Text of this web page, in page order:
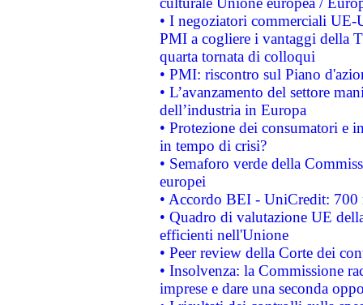
• I negoziatori commerciali UE-
PMI a cogliere i vantaggi della
quarta tornata di colloqui
• PMI: riscontro sul Piano
• L’avanzamento del settore
dell’industria in Europa
• Protezione dei consumatori e
in tempo di crisi?
• Semaforo verde della
europei
• Accordo BEI - UniCredit:
• Quadro di valutazione UE
efficienti nell'Unione
• Peer review della Corte dei
• Insolvenza: la Commissione
imprese e dare una seconda